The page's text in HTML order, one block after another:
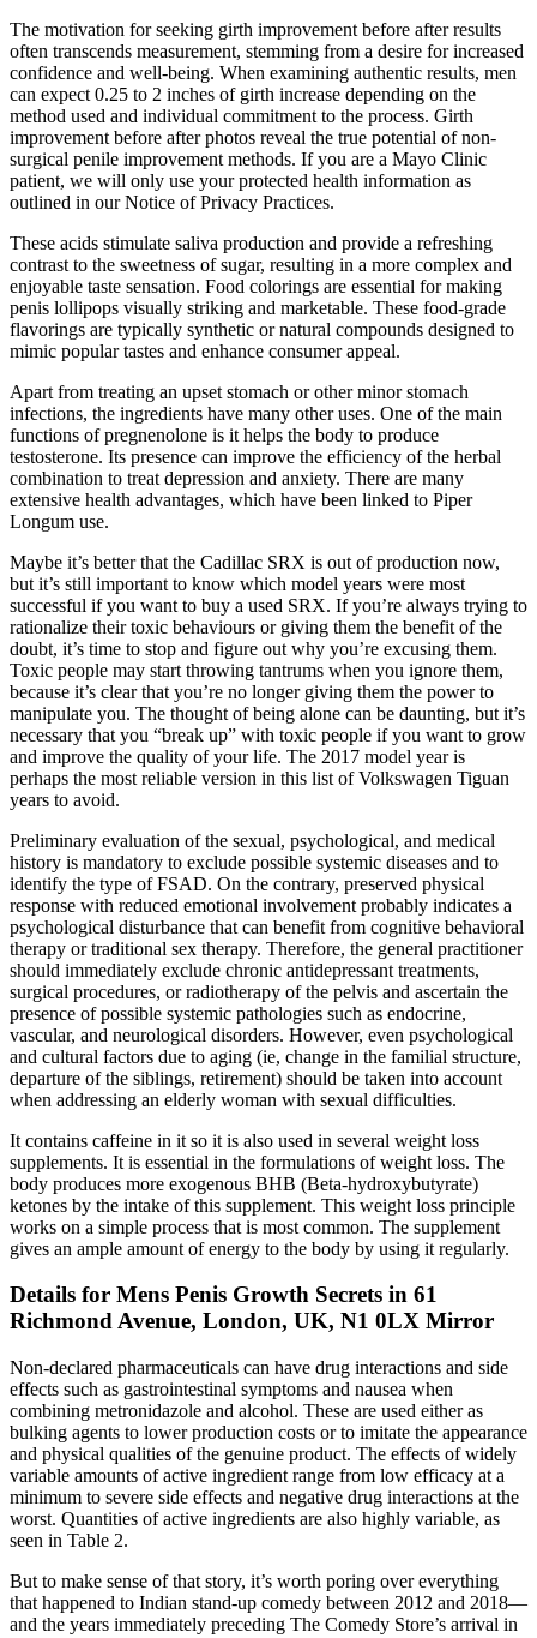
The motivation for seeking girth improvement before after results
often transcends measurement, stemming from a desire for increased
confidence and well-being. When examining authentic results, men
can expect 0.25 to 2 inches of girth increase depending on the
method used and individual commitment to the process. Girth
improvement before after photos reveal the true potential of non-
surgical penile improvement methods. If you are a Mayo Clinic
patient, we will only use your protected health information as
outlined in our Notice of Privacy Practices.
These acids stimulate saliva production and provide a refreshing
contrast to the sweetness of sugar, resulting in a more complex and
enjoyable taste sensation. Food colorings are essential for making
penis lollipops visually striking and marketable. These food-grade
flavorings are typically synthetic or natural compounds designed to
mimic popular tastes and enhance consumer appeal.
Apart from treating an upset stomach or other minor stomach
infections, the ingredients have many other uses. One of the main
functions of pregnenolone is it helps the body to produce
testosterone. Its presence can improve the efficiency of the herbal
combination to treat depression and anxiety. There are many
extensive health advantages, which have been linked to Piper
Longum use.
Maybe it’s better that the Cadillac SRX is out of production now,
but it’s still important to know which model years were most
successful if you want to buy a used SRX. If you’re always trying to
rationalize their toxic behaviours or giving them the benefit of the
doubt, it’s time to stop and figure out why you’re excusing them.
Toxic people may start throwing tantrums when you ignore them,
because it’s clear that you’re no longer giving them the power to
manipulate you. The thought of being alone can be daunting, but it’s
necessary that you “break up” with toxic people if you want to grow
and improve the quality of your life. The 2017 model year is
perhaps the most reliable version in this list of Volkswagen Tiguan
years to avoid.
Preliminary evaluation of the sexual, psychological, and medical
history is mandatory to exclude possible systemic diseases and to
identify the type of FSAD. On the contrary, preserved physical
response with reduced emotional involvement probably indicates a
psychological disturbance that can benefit from cognitive behavioral
therapy or traditional sex therapy. Therefore, the general practitioner
should immediately exclude chronic antidepressant treatments,
surgical procedures, or radiotherapy of the pelvis and ascertain the
presence of possible systemic pathologies such as endocrine,
vascular, and neurological disorders. However, even psychological
and cultural factors due to aging (ie, change in the familial structure,
departure of the siblings, retirement) should be taken into account
when addressing an elderly woman with sexual difficulties.
It contains caffeine in it so it is also used in several weight loss
supplements. It is essential in the formulations of weight loss. The
body produces more exogenous BHB (Beta-hydroxybutyrate)
ketones by the intake of this supplement. This weight loss principle
works on a simple process that is most common. The supplement
gives an ample amount of energy to the body by using it regularly.
Details for Mens Penis Growth Secrets in 61
Richmond Avenue, London, UK, N1 0LX Mirror
Non-declared pharmaceuticals can have drug interactions and side
effects such as gastrointestinal symptoms and nausea when
combining metronidazole and alcohol. These are used either as
bulking agents to lower production costs or to imitate the appearance
and physical qualities of the genuine product. The effects of widely
variable amounts of active ingredient range from low efficacy at a
minimum to severe side effects and negative drug interactions at the
worst. Quantities of active ingredients are also highly variable, as
seen in Table 2.
But to make sense of that story, it’s worth poring over everything
that happened to Indian stand-up comedy between 2012 and 2018—
and the years immediately preceding The Comedy Store’s arrival in